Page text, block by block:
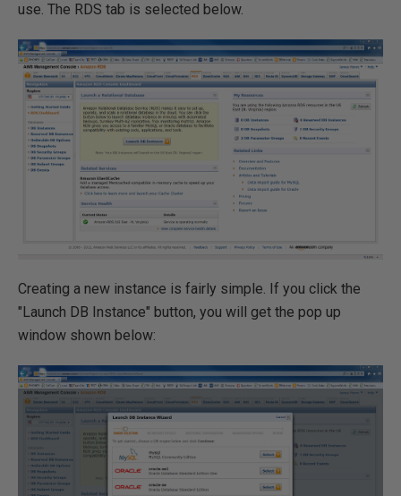
use. The RDS tab is selected below.
Creating a new instance is fairly simple. If you click the
"Launch DB Instance" button, you will get the pop up
window shown below: